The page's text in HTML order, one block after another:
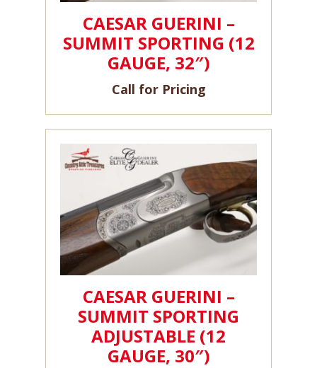
CAESAR GUERINI –
SUMMIT SPORTING (12
GAUGE, 32″)
Call for Pricing
CAESAR GUERINI –
SUMMIT SPORTING
ADJUSTABLE (12
GAUGE, 30″)